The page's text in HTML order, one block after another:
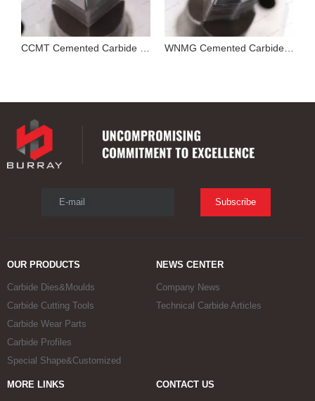
E-mail Subscribe
OUR PRODUCTS
Carbide Dies&Moulds
Carbide Cutting Tools
Carbide Wear Parts
Carbide Profiles
Special Shape&Customized
NEWS CENTER
Company News
Technical Carbide Articles
MORE LINKS CONTACT US